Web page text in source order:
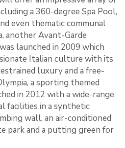
a 360-degree Spa Pool,
even thematic communal
another Avant-Garde
launched in 2009 which
Italian culture with its
luxury and a free-
a sporting themed
in 2012 with a wide-range
facilities in a synthetic
wall, an air-conditioned
park and a putting green for